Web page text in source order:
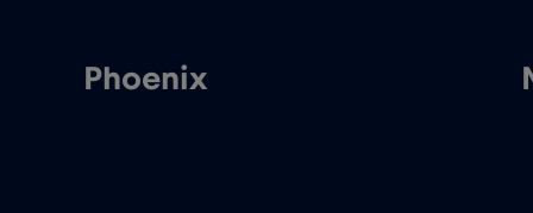
Phoenix